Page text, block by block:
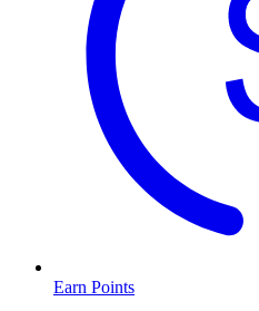
Earn Points